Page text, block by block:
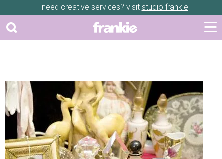
need creative services? visit studio frankie